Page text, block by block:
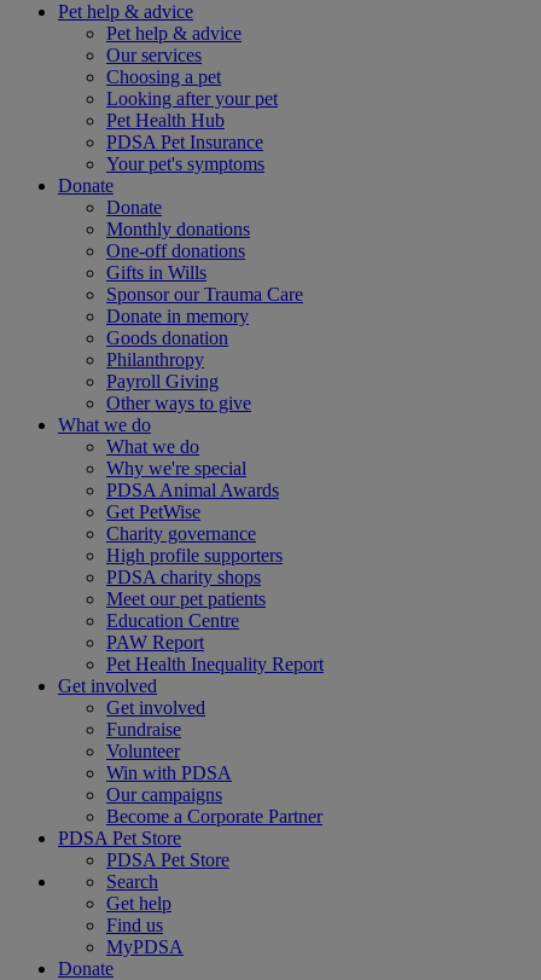
Pet help & advice
Pet help & advice
Our services
Choosing a pet
Looking after your pet
Pet Health Hub
PDSA Pet Insurance
Your pet's symptoms
Donate
Donate
Monthly donations
One-off donations
Gifts in Wills
Sponsor our Trauma Care
Donate in memory
Goods donation
Philanthropy
Payroll Giving
Other ways to give
What we do
What we do
Why we're special
PDSA Animal Awards
Get PetWise
Charity governance
High profile supporters
PDSA charity shops
Meet our pet patients
Education Centre
PAW Report
Pet Health Inequality Report
Get involved
Get involved
Fundraise
Volunteer
Win with PDSA
Our campaigns
Become a Corporate Partner
PDSA Pet Store
PDSA Pet Store
Search
Get help
Find us
MyPDSA
Donate